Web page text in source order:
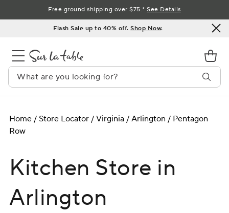
to
Flash Sale up to 40% off.Shop Now.
Free ground shipping over $75.*See Details
Home / Store Locator / Virginia / Arlington / Pentagon
Row
Kitchen Store in
Arlington